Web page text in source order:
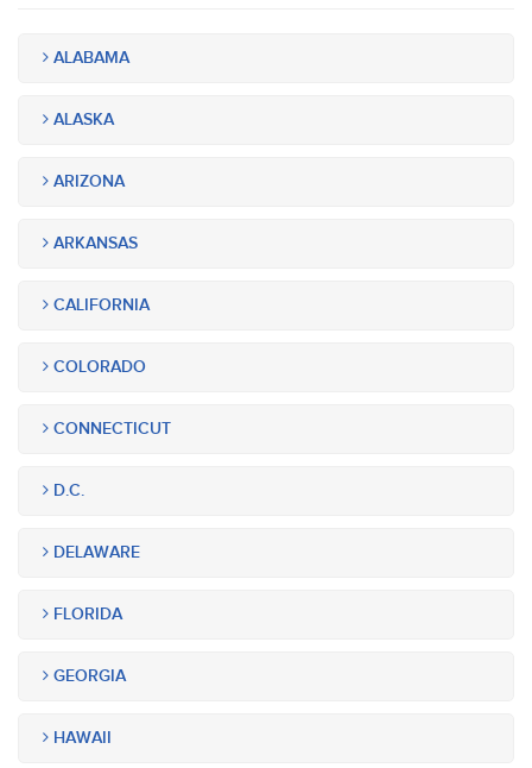
ALABAMA
ALASKA
ARIZONA
ARKANSAS
CALIFORNIA
COLORADO
CONNECTICUT
D.C.
DELAWARE
FLORIDA
GEORGIA
HAWAII